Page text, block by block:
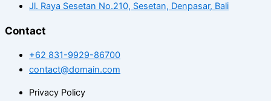
Jl. Raya Sesetan No.210, Sesetan, Denpasar, Bali
Contact
+62 831-9929-86700
contact@domain.com
Privacy Policy